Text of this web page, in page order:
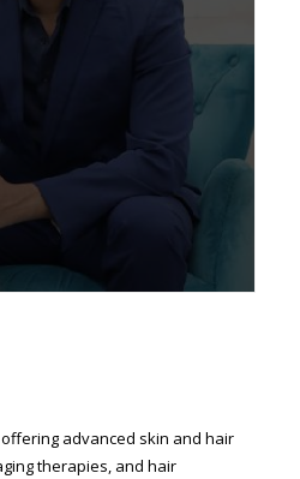
advanced skin and hair
therapies, and hair